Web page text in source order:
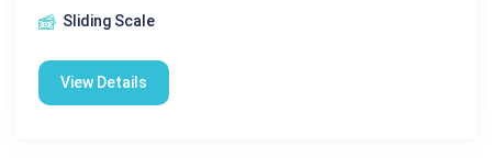
Sliding Scale
View Details